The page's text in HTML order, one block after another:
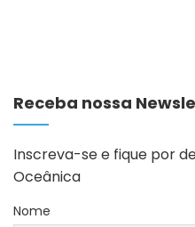
Receba nossa
Inscreva-se e fique por
Oceânica
Nome